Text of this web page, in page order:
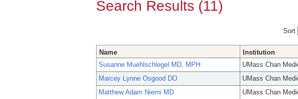
Search Results (11)
Sort
Name Institution
Susanne Muehlschlegel MD, MPH
UMass Chan
Marcey Lynne Osgood DO
UMass Chan
Matthew Adam Niemi MD
UMass Chan